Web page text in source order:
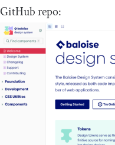
GitHub repo: